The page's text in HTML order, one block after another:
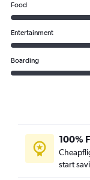
Food
Entertainment
Boarding
100%
start